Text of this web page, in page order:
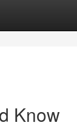
Know